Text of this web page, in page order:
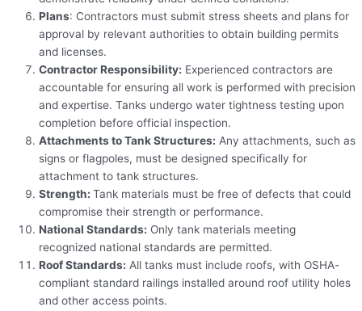
Plans: Contractors must submit stress sheets and plans for
approval by relevant authorities to obtain building permits
and licenses.
Contractor Responsibility: Experienced contractors are
accountable for ensuring all work is performed with precision
and expertise. Tanks undergo water tightness testing upon
completion before official inspection.
Attachments to Tank Structures: Any attachments, such as
signs or flagpoles, must be designed specifically for
attachment to tank structures.
Strength: Tank materials must be free of defects that could
compromise their strength or performance.
National Standards: Only tank materials meeting
recognized national standards are permitted.
Roof Standards: All tanks must include roofs, with OSHA-
compliant standard railings installed around roof utility holes
and other access points.